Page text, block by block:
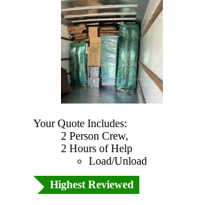
Your Quote Includes:
2 Person Crew,
2 Hours of Help
Load/Unload
Highest Reviewed